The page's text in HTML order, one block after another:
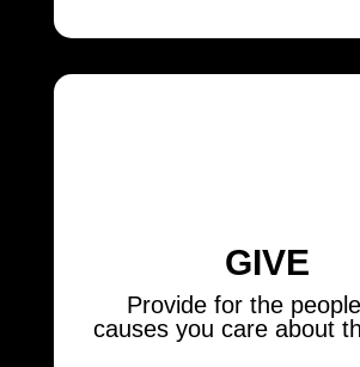
GIVE
Provide for the
causes you care about